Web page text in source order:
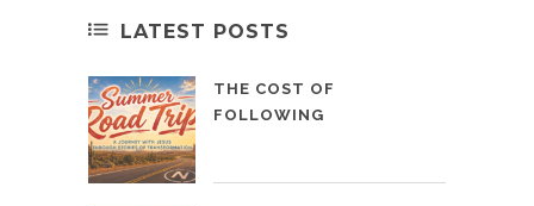
LATEST POSTS
THE COST OF
FOLLOWING